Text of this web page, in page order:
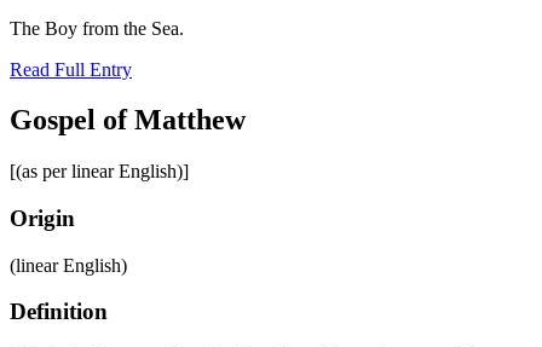
The Boy from the Sea.
Read Full Entry
Gospel of Matthew
[(as per linear English)]
Origin
(linear English)
Definition